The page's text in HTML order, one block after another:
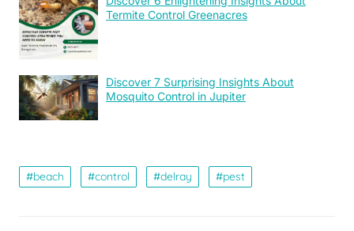
Termite Control Greenacres
Discover 7 Surprising Insights About
Mosquito Control in Jupiter
beach control delray pest